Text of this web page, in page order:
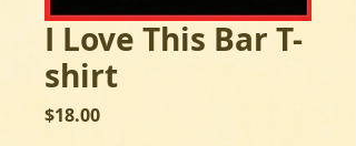
I Love This Bar T-
shirt
$18.00Price